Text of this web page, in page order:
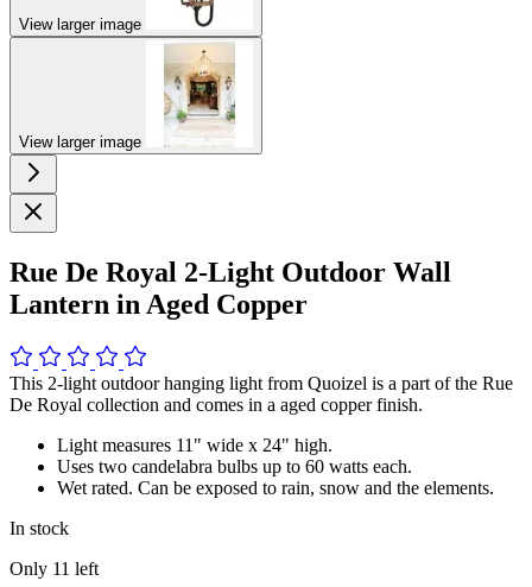
View larger image
View larger image
Rue De Royal 2-Light Outdoor Wall
Lantern in Aged Copper
This 2-light outdoor hanging light from Quoizel is a part of the Rue
De Royal collection and comes in a aged copper finish.
Light measures 11" wide x 24" high.
Uses two candelabra bulbs up to 60 watts each.
Wet rated. Can be exposed to rain, snow and the elements.
In stock
Only 11 left